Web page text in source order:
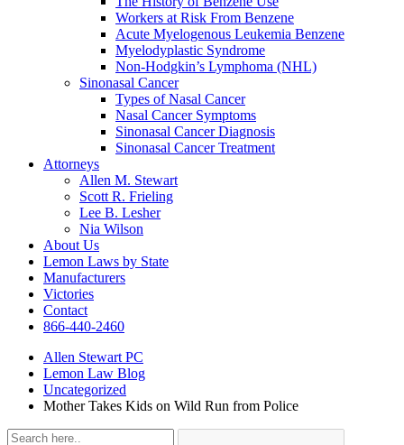
Workers at Risk From Benzene
Acute Myelogenous Leukemia Benzene
Myelodyplastic Syndrome
Non-Hodgkin’s Lymphoma (NHL)
Sinonasal Cancer
Types of Nasal Cancer
Nasal Cancer Symptoms
Sinonasal Cancer Diagnosis
Sinonasal Cancer Treatment
Attorneys
Allen M. Stewart
Scott R. Frieling
Lee B. Lesher
Nia Wilson
About Us
Lemon Laws by State
Manufacturers
Victories
Contact
866-440-2460
Allen Stewart PC
Lemon Law Blog
Uncategorized
Mother Takes Kids on Wild Run from Police